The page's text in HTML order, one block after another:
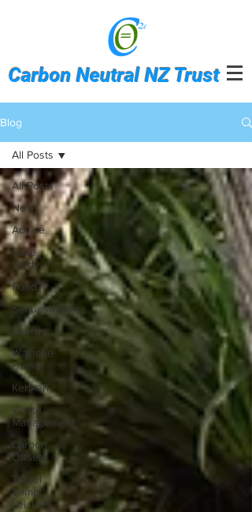
Carbon Neutral NZ Trust
Blog
All Posts
News
Advice
Case
Study
Food
Sequestration
Energy
Waiheke
Island
Kerikeri
Waste
Management
Carbon
Offsets
Travel
&amp;
Leisure
All Posts